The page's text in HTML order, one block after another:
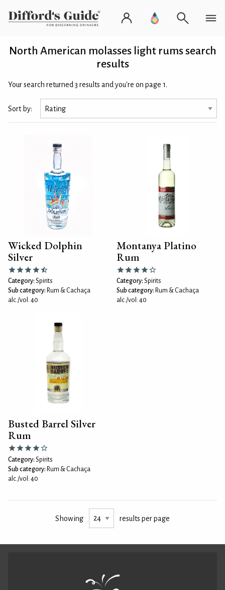
North American molasses light rums search
results
Your search returned 3 results and you're on page 1.
Sort by:
Wicked Dolphin
Silver
Category: Spirits
Sub category: Rum & Cachaça
alc./vol: 40
Montanya Platino
Rum
Category: Spirits
Sub category: Rum & Cachaça
alc./vol: 40
Busted Barrel Silver
Rum
Category: Spirits
Sub category: Rum & Cachaça
alc./vol: 40
Showing results per page